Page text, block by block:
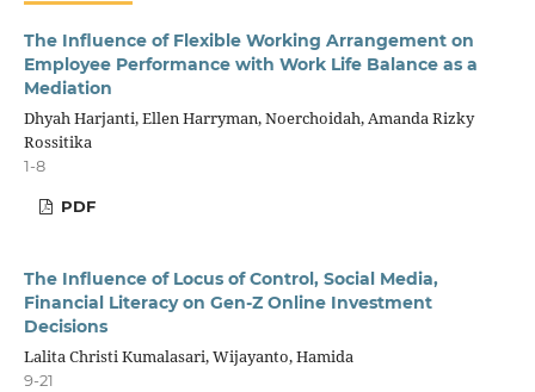
The Influence of Flexible Working Arrangement on
Employee Performance with Work Life Balance as a
Mediation
Dhyah Harjanti, Ellen Harryman, Noerchoidah, Amanda Rizky
Rossitika
1-8
PDF
The Influence of Locus of Control, Social Media,
Financial Literacy on Gen-Z Online Investment
Decisions
Lalita Christi Kumalasari, Wijayanto, Hamida
9-21